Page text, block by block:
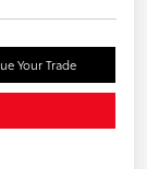
Your Trade